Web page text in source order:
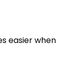
easier when